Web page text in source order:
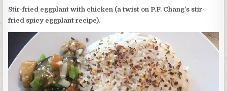
Stir-fried eggplant with chicken (a twist on P.F. Chang’s stir-
fried spicy eggplant recipe).